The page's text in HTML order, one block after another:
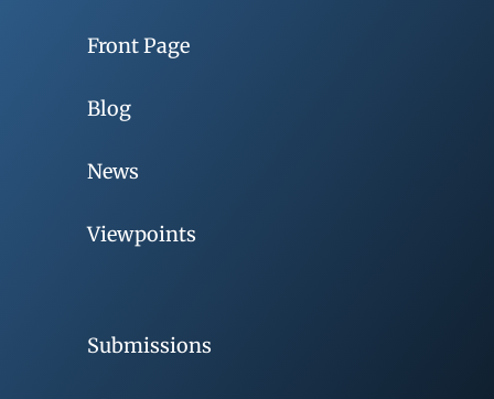
Front Page
Blog
News
Viewpoints
Submissions